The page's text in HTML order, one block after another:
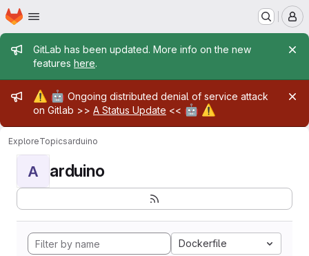
Skip to main content
Homepage
Admin message
GitLab has been updated. More info on the new
features here.
Admin message
⚠️ 🤖 Ongoing distributed denial of service attack
on Gitlab >> A Status Update << 🤖 ⚠️
ExploreTopicsarduino
A arduino
Dockerfile